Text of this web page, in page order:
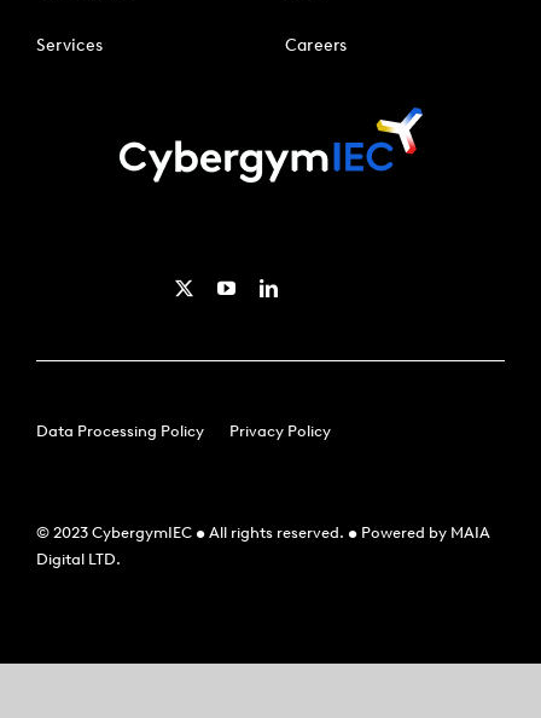
Services Careers
© 2023 CybergymIEC • All rights reserved. • Powered by MAIA
Digital LTD.
Data Processing Policy Privacy Policy